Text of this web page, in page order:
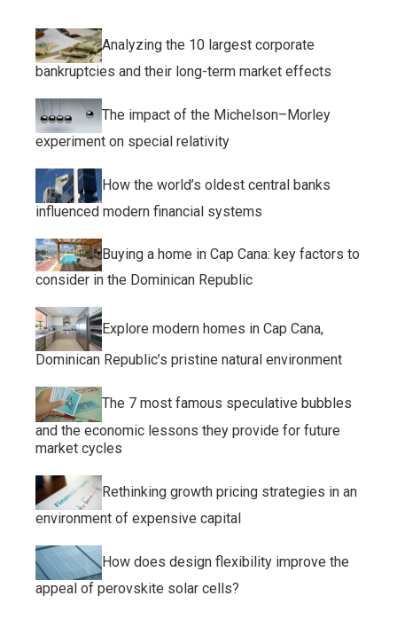
Analyzing the 10 largest corporate
bankruptcies and their long-term market effects
The impact of the Michelson–Morley
experiment on special relativity
How the world’s oldest central banks
influenced modern financial systems
Buying a home in Cap Cana: key factors to
consider in the Dominican Republic
Explore modern homes in Cap Cana,
Dominican Republic’s pristine natural environment
The 7 most famous speculative bubbles
and the economic lessons they provide for future
market cycles
Rethinking growth pricing strategies in an
environment of expensive capital
How does design flexibility improve the
appeal of perovskite solar cells?